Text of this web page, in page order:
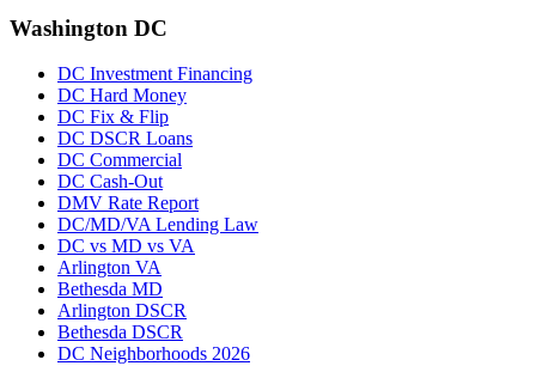
Washington DC
DC Investment Financing
DC Hard Money
DC Fix & Flip
DC DSCR Loans
DC Commercial
DC Cash-Out
DMV Rate Report
DC/MD/VA Lending Law
DC vs MD vs VA
Arlington VA
Bethesda MD
Arlington DSCR
Bethesda DSCR
DC Neighborhoods 2026